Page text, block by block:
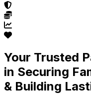
Your Trusted
in Securing
& Building